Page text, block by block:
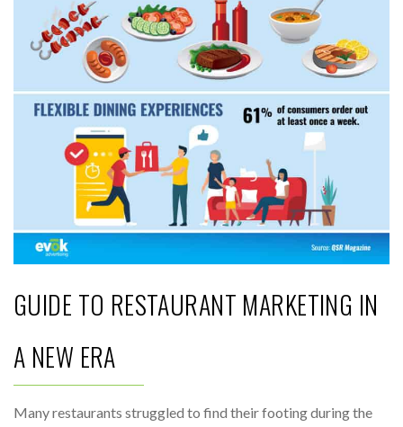
GUIDE TO RESTAURANT MARKETING IN
A NEW ERA
Many restaurants struggled to find their footing during the